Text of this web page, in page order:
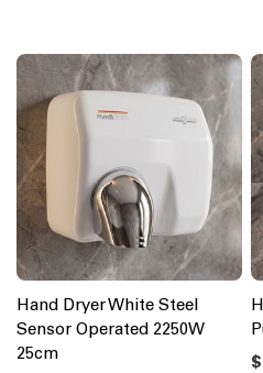
Hand Dryer White Steel
Sensor Operated 2250W
25cm